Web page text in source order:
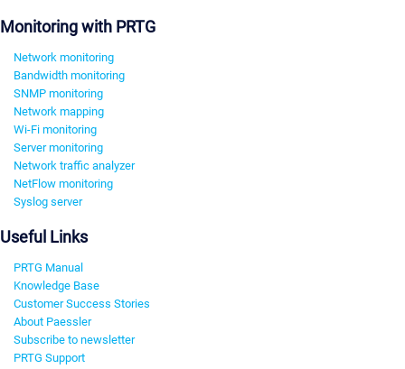
Monitoring with PRTG
Network monitoring
Bandwidth monitoring
SNMP monitoring
Network mapping
Wi-Fi monitoring
Server monitoring
Network traffic analyzer
NetFlow monitoring
Syslog server
Useful Links
PRTG Manual
Knowledge Base
Customer Success Stories
About Paessler
Subscribe to newsletter
PRTG Support